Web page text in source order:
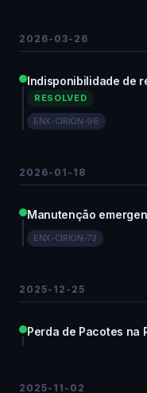
2026-03-26
Indisponibilidade de
RESOLVED
ENX-CIRION-96
2026-01-18
Manutenção
ENX-CIRION-73
2025-12-25
Perda de Pacotes na
2025-11-02